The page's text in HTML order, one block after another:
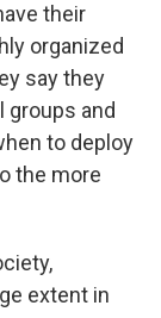
their
organized
say they
groups and
to deploy
the more
extent in